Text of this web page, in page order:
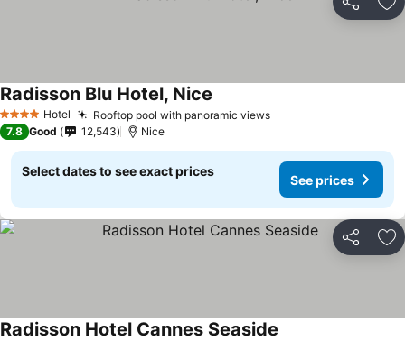
Share
4 Stars Hotel Rooftop pool with panoramic views
Radisson Blu Hotel, Nice
7.8 Good 12,543 Nice
Select dates to see exact prices
See prices
Share
Radisson Hotel Cannes Seaside